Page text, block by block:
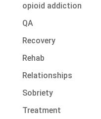
opioid addiction
QA
Recovery
Rehab
Relationships
Sobriety
Treatment